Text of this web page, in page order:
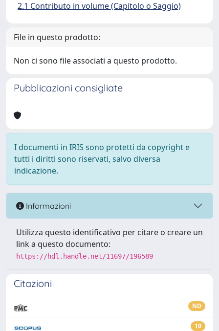
2.1 Contributo in volume (Capitolo o Saggio)
File in questo prodotto:
Non ci sono file associati a questo prodotto.
Pubblicazioni consigliate
I documenti in IRIS sono protetti da copyright e
tutti i diritti sono riservati, salvo diversa
indicazione.
Informazioni
Utilizza questo identificativo per citare o creare un
link a questo documento:
https://hdl.handle.net/11697/196589
Citazioni
ND
10